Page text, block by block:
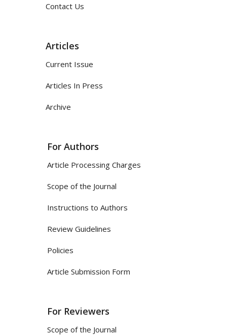
Contact Us
Articles
Current Issue
Articles In Press
Archive
For Authors
Article Processing Charges
Scope of the Journal
Instructions to Authors
Review Guidelines
Policies
Article Submission Form
For Reviewers
Scope of the Journal